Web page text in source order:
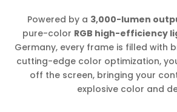
Powered by a 3,000-lumen
pure-color RGB high-efficiency
Germany, every frame is filled with
cutting-edge color optimization,
off the screen, bringing your
explosive color and